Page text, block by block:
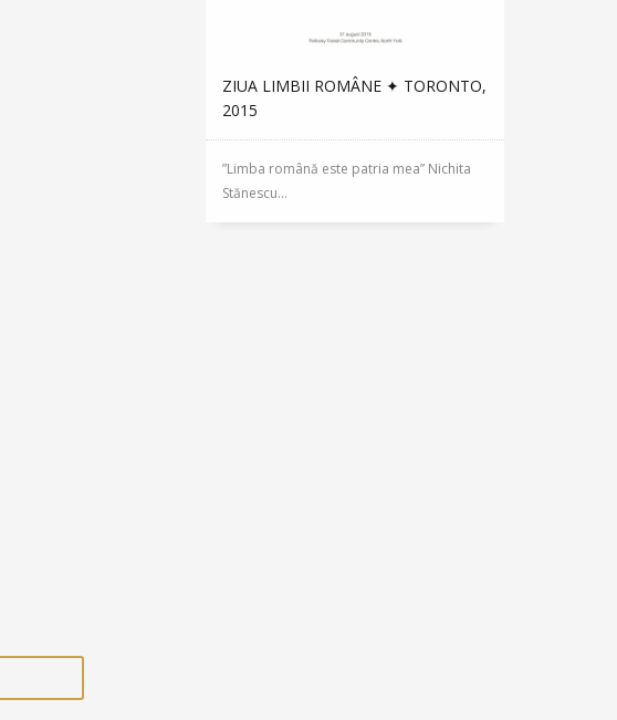
ZIUA LIMBII ROMÂNE ✦ TORONTO,
2015
”Limba română este patria mea” Nichita
Stănescu...